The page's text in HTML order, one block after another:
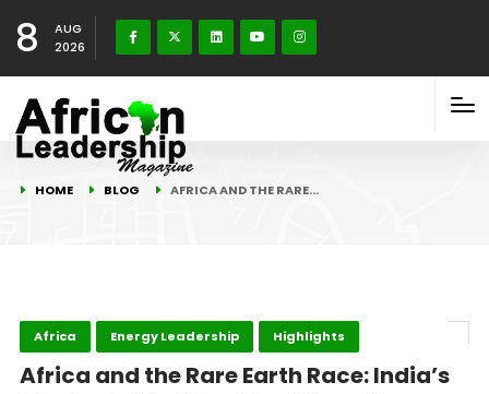
8
AUG
2026
HOME BLOG AFRICA AND THE RARE…
Africa Energy Leadership Highlights
Africa and the Rare Earth Race: India’s